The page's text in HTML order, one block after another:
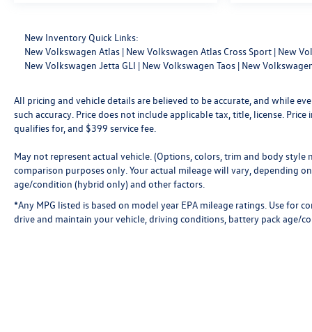
New Inventory Quick Links:
New Volkswagen Atlas | New Volkswagen Atlas Cross Sport | New
New Volkswagen Jetta GLI | New Volkswagen Taos | New
All pricing and vehicle details are believed to be accurate, and while
such accuracy. Price does not include applicable tax, title, license.
qualifies for, and $399 service fee.
May not represent actual vehicle. (Options, colors, trim and body style
comparison purposes only. Your actual mileage will vary, depending
age/condition (hybrid only) and other factors.
*Any MPG listed is based on model year EPA mileage ratings. Use
drive and maintain your vehicle, driving conditions, battery pack age/